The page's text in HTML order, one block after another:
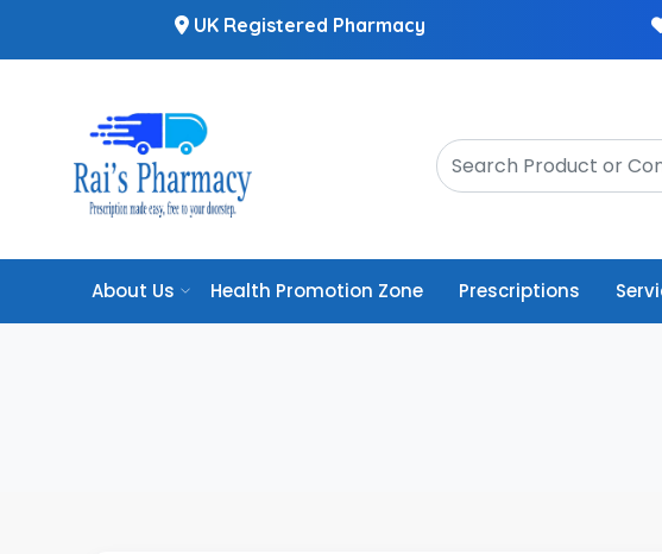
UK Registered Pharmacy
About Us Health Promotion Zone Prescriptions